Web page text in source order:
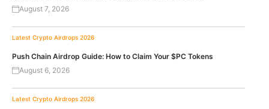
August 7, 2026
Latest Crypto Airdrops 2026
Push Chain Airdrop Guide: How to Claim Your $PC Tokens
August 6, 2026
Latest Crypto Airdrops 2026